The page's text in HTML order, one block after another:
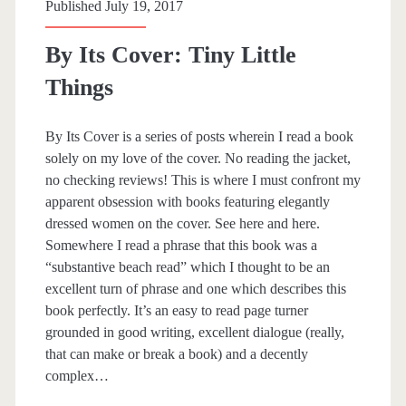
s
s
R
o
e
r
s
’
C
l
u
Published July 19, 2017
By Its Cover: Tiny Little
Things
By Its Cover is a series of posts wherein I read a book
solely on my love of the cover. No reading the jacket,
no checking reviews! This is where I must confront my
apparent obsession with books featuring elegantly
dressed women on the cover. See here and here.
Somewhere I read a phrase that this book was a
“substantive beach read” which I thought to be an
excellent turn of phrase and one which describes this
book perfectly. It’s an easy to read page turner
grounded in good writing, excellent dialogue (really,
that can make or break a book) and a decently
complex…